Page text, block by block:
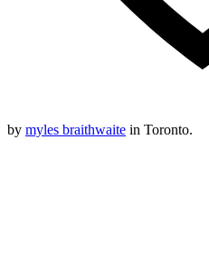
by myles braithwaite in Toronto.